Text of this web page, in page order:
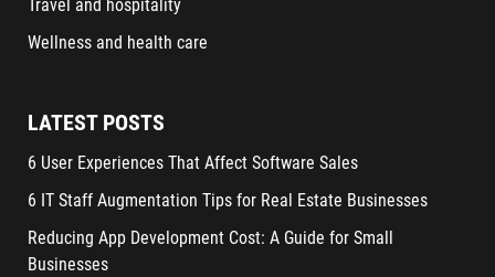
Travel and hospitality
Wellness and health care
LATEST POSTS
6 User Experiences That Affect Software Sales
6 IT Staff Augmentation Tips for Real Estate Businesses
Reducing App Development Cost: A Guide for Small
Businesses